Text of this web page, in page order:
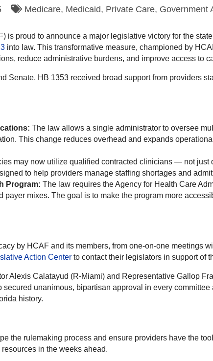
Medicare Medicaid Private Care Government
is proud to announce a major legislative victory for the
into law. This transformative measure, championed by
reduce administrative burdens, and improve access to
Senate, HB 1353 received broad support from providers
The law allows a single administrator to oversee
This change reduces overhead and expands
may now utilize qualified contracted clinicians — not
to help providers manage staffing shortages and
Program: The law requires the Agency for Health Care
payer mixes. The goal is to make the program more
by HCAF and its members, from one-on-one meetings
Action Center to contact their legislators in support of
Alexis Calatayud (R-Miami) and Representative Gallop
unanimous, bipartisan approval in every
history.
the rulemaking process and ensure providers have the
in the weeks ahead.